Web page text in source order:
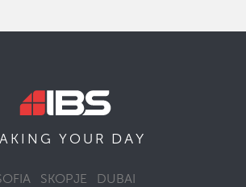
YOUR DAY
SKOPJE DUBAI